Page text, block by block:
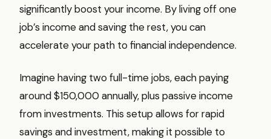
significantly boost your income. By living off one
job’s income and saving the rest, you can
accelerate your path to financial independence.
Imagine having two full-time jobs, each paying
around $150,000 annually, plus passive income
from investments. This setup allows for rapid
savings and investment, making it possible to